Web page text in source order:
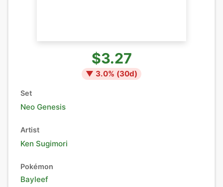
$3.27
▼ 3.0% (30d)
Set
Neo Genesis
Artist
Ken Sugimori
Pokémon
Bayleef